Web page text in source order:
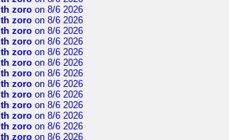
zoro on 8/6 2026
zoro on 8/6 2026
zoro on 8/6 2026
zoro on 8/6 2026
zoro on 8/6 2026
zoro on 8/6 2026
zoro on 8/6 2026
zoro on 8/6 2026
zoro on 8/6 2026
zoro on 8/6 2026
zoro on 8/6 2026
zoro on 8/6 2026
zoro on 8/6 2026